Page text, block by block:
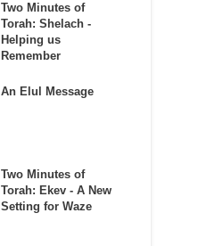
Two Minutes of
Torah: Shelach -
Helping us
Remember
An Elul Message
Two Minutes of
Torah: Ekev - A New
Setting for Waze